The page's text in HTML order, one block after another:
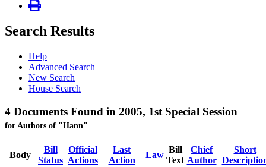
Search Results
Help
Advanced Search
New Search
House Search
4 Documents Found in 2005, 1st Special Session
for Authors of "Hann"
Body
Bill
Status
Official
Actions
Last
Action
Law
Bill
Text
Chief
Author
Short